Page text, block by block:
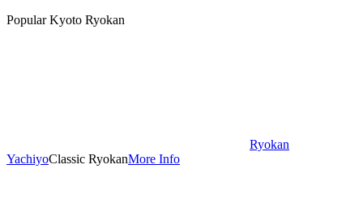
Popular Kyoto Ryokan
Ryokan
YachiyoClassic RyokanMore Info